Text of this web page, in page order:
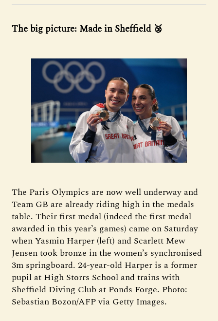
The big picture: Made in Sheffield 🥉
The Paris Olympics are now well underway and
Team GB are already riding high in the medals
table. Their first medal (indeed the first medal
awarded in this year’s games) came on Saturday
when Yasmin Harper (left) and Scarlett Mew
Jensen took bronze in the women’s synchronised
3m springboard. 24-year-old Harper is a former
pupil at High Storrs School and trains with
Sheffield Diving Club at Ponds Forge. Photo:
Sebastian Bozon/AFP via Getty Images.